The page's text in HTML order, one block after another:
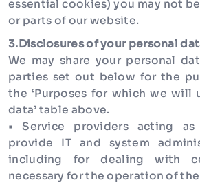
essential cookies) you may not
or parts of our website.
3.Disclosures of your personal
We may share your personal
parties set out below for the
the ‘Purposes for which we will
data’ table above.
• Service providers acting as
provide IT and system
including for dealing with
necessary for the operation of